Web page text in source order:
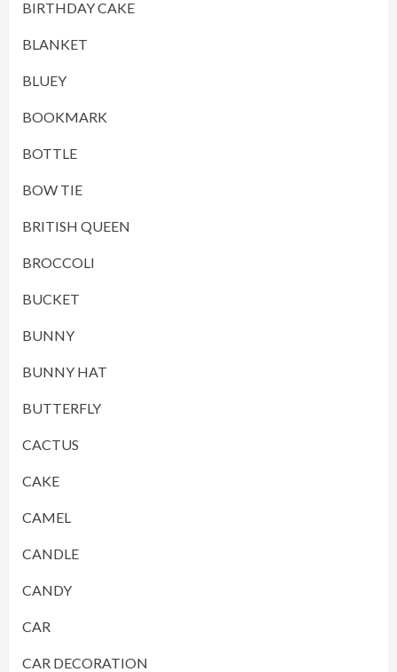
BIRTHDAY CAKE
BLANKET
BLUEY
BOOKMARK
BOTTLE
BOW TIE
BRITISH QUEEN
BROCCOLI
BUCKET
BUNNY
BUNNY HAT
BUTTERFLY
CACTUS
CAKE
CAMEL
CANDLE
CANDY
CAR
CAR DECORATION